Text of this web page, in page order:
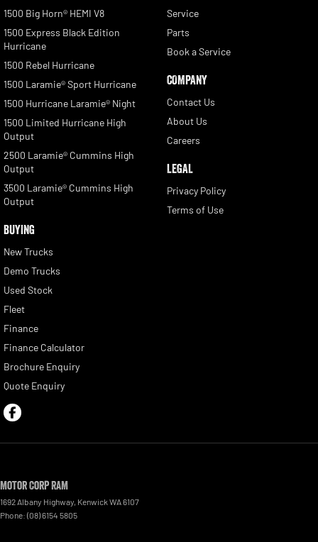
1500 Big Horn® HEMI V8
1500 Express Black Edition
Hurricane
1500 Rebel Hurricane
1500 Laramie® Sport Hurricane
1500 Hurricane Laramie® Night
1500 Limited Hurricane High
Output
2500 Laramie® Cummins High
Output
3500 Laramie® Cummins High
Output
BUYING
New Trucks
Demo Trucks
Used Stock
Fleet
Finance
Finance Calculator
Brochure Enquiry
Quote Enquiry
Service
Parts
Book a Service
COMPANY
Contact Us
About Us
Careers
LEGAL
Privacy Policy
Terms of Use
Motor Corp RAM
1692 Albany Highway Kenwick WA 6107
Phone: (08) 6154 5805